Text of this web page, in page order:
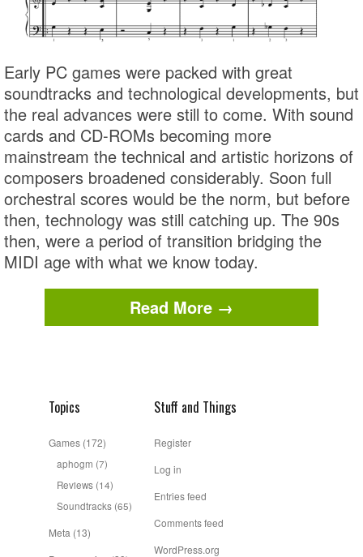
Early PC games were packed with great
soundtracks and technological developments, but
the real advances were still to come. With sound
cards and CD-ROMs becoming more
mainstream the technical and artistic horizons of
composers broadened considerably. Soon full
orchestral scores would be the norm, but before
then, technology was still catching up. The 90s
then, were a period of transition bridging the
MIDI age with what we know today.
Read More →
Topics
Games (172)
aphogm (7)
Reviews (14)
Soundtracks (65)
Meta (13)
Stuff and Things
Register
Log in
Entries feed
Comments feed
WordPress.org